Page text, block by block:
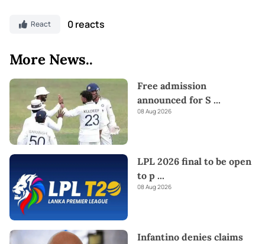
React 0 reacts
More News..
Free admission
announced for S ...
08 Aug 2026
LPL 2026 final to be open
to p ...
08 Aug 2026
Infantino denies claims